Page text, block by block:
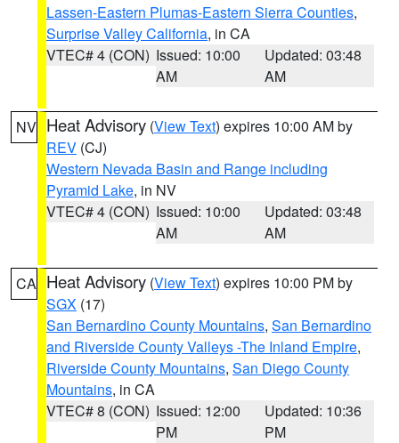
Lassen-Eastern Plumas-Eastern Sierra Counties,
Surprise Valley California, in CA
VTEC# 4 (CON) Issued: 10:00
AM
Updated: 03:48
AM
NV Heat Advisory (View Text) expires 10:00 AM by
REV (CJ)
Western Nevada Basin and Range including
Pyramid Lake, in NV
VTEC# 4 (CON) Issued: 10:00
AM
Updated: 03:48
AM
CA Heat Advisory (View Text) expires 10:00 PM by
SGX (17)
San Bernardino County Mountains, San Bernardino
and Riverside County Valleys -The Inland Empire,
Riverside County Mountains, San Diego County
Mountains, in CA
VTEC# 8 (CON) Issued: 12:00
PM
Updated: 10:36
PM